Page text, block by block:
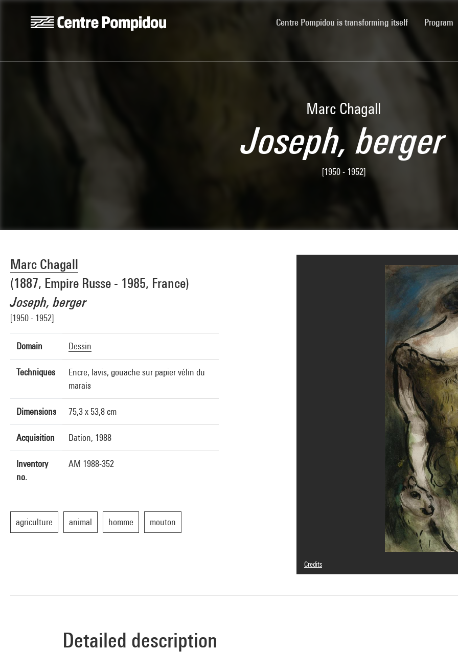
Centre Pompidou is transforming itself(current)Program
Marc Chagall
Joseph, berger
[1950 - 1952]
Marc Chagall
(1887, Empire Russe - 1985, France)
Joseph, berger
[1950 - 1952]
Domain Dessin
Techniques
Encre, lavis, gouache sur papier vélin du
marais
Dimensions 75,3 x 53,8 cm
Acquisition Dation, 1988
Inventory
no.
AM 1988-352
agriculture animal homme mouton
Credits
© Adagp, Paris
Image reference : 4R15069 [1993 CX 0653]
Detailed description